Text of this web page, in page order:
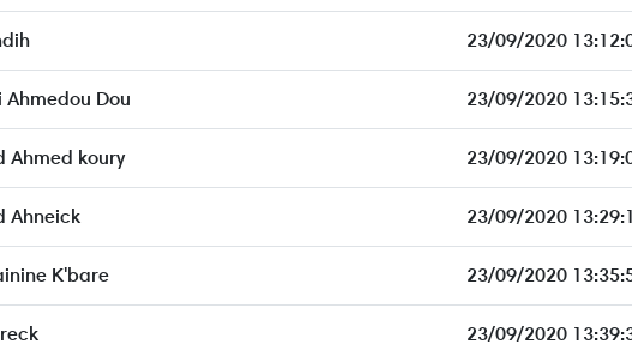
23/09/2020
Dou 23/09/2020
Ahmed koury 23/09/2020
Ahneick 23/09/2020
K'bare 23/09/2020
23/09/2020